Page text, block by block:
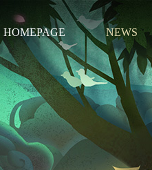
HOMEPAGE NEWS